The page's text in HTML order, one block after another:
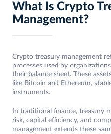
What Is Crypto
Management?
Crypto treasury management
processes used by
their balance sheet. These
like Bitcoin and Ethereum,
instruments.
In traditional finance, treasury
risk, capital efficiency, and
management extends these